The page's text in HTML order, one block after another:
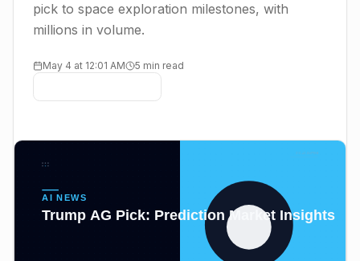
pick to space exploration milestones, with
millions in volume.
May 4 at 12:01 AM 5 min read